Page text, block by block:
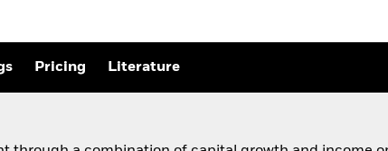
Pricing Literature